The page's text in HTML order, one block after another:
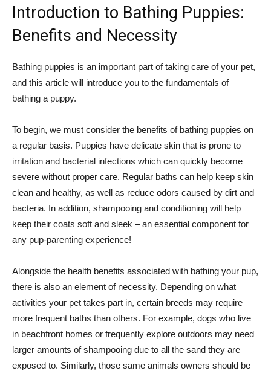
Introduction to Bathing Puppies:
Benefits and Necessity
Bathing puppies is an important part of taking care of your pet,
and this article will introduce you to the fundamentals of
bathing a puppy.
To begin, we must consider the benefits of bathing puppies on
a regular basis. Puppies have delicate skin that is prone to
irritation and bacterial infections which can quickly become
severe without proper care. Regular baths can help keep skin
clean and healthy, as well as reduce odors caused by dirt and
bacteria. In addition, shampooing and conditioning will help
keep their coats soft and sleek – an essential component for
any pup-parenting experience!
Alongside the health benefits associated with bathing your pup,
there is also an element of necessity. Depending on what
activities your pet takes part in, certain breeds may require
more frequent baths than others. For example, dogs who live
in beachfront homes or frequently explore outdoors may need
larger amounts of shampooing due to all the sand they are
exposed to. Similarly, those same animals owners should be